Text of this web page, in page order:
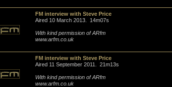
FM interview with Steve Price
Aired 10 March 2013. 14m07s
With kind permission of ARfm
www.arfm.co.uk
FM interview with Steve Price
Aired 11 September 2011. 21m13s
With kind permission of ARfm
www.arfm.co.uk